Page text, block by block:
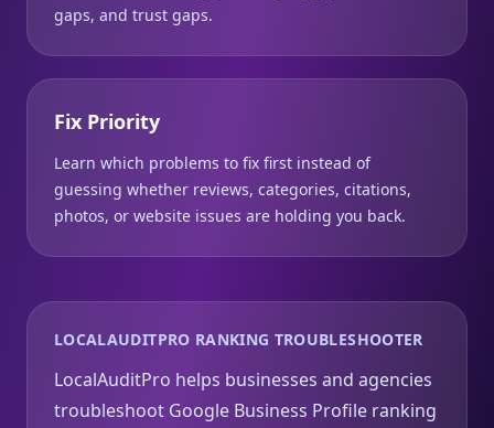
gaps, and trust gaps.
Fix Priority
Learn which problems to fix first instead of
guessing whether reviews, categories, citations,
photos, or website issues are holding you back.
LOCALAUDITPRO RANKING TROUBLESHOOTER
LocalAuditPro helps businesses and agencies
troubleshoot Google Business Profile ranking